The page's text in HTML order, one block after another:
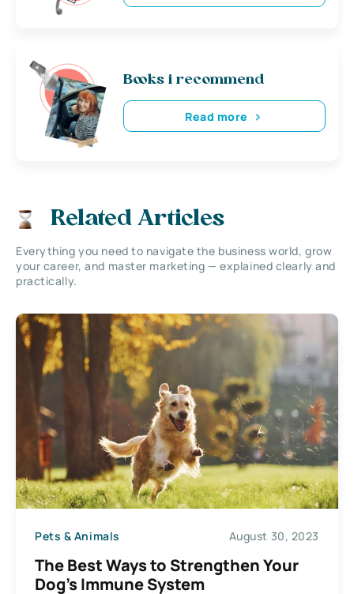
Books i recommend
Read more
Related Articles
Everything you need to navigate the business world, grow
your career, and master marketing — explained clearly and
practically.
Pets & Animals August 30, 2023
The Best Ways to Strengthen Your
Dog’s Immune System